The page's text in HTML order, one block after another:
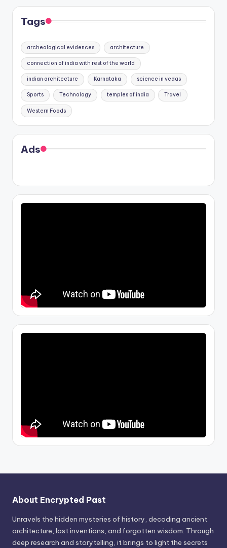
Tags
archeological evidences architecture
connection of india with rest of the world
indian architecture Karnataka science in vedas
Sports Technology temples of india Travel
Western Foods
Ads
About Encrypted Past
Unravels the hidden mysteries of history, decoding ancient
architecture, lost inventions, and forgotten wisdom. Through
deep research and storytelling, it brings to light the secrets